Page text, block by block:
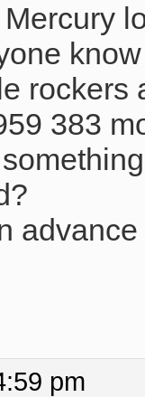
rockers
383
pm